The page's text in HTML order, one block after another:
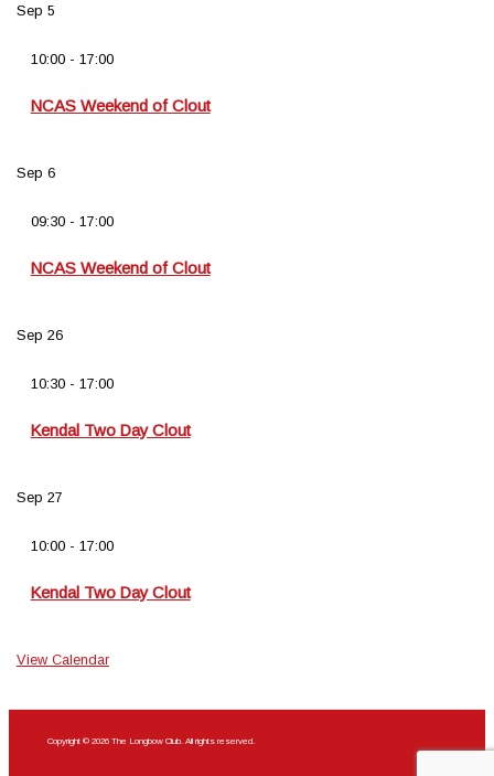
Sep 5
10:00- 17:00
NCAS Weekend of Clout
Sep 6
09:30- 17:00
NCAS Weekend of Clout
Sep 26
10:30- 17:00
Kendal Two Day Clout
Sep 27
10:00- 17:00
Kendal Two Day Clout
View Calendar
Copyright © 2026 The Longbow Club. All rights reserved.